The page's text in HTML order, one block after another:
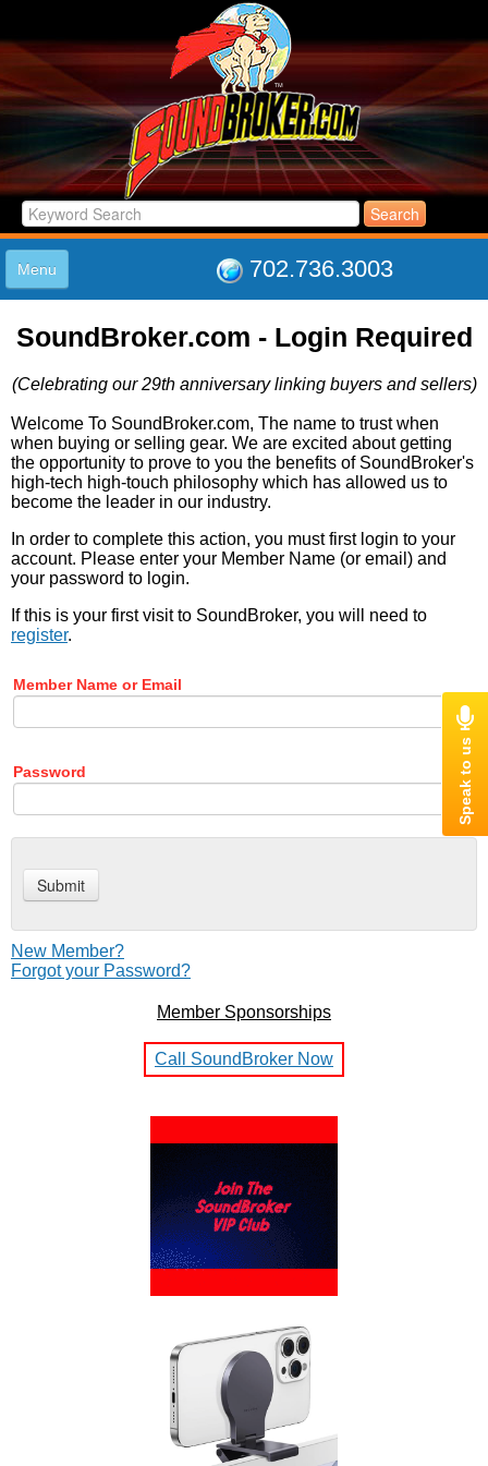
702.736.3003
Menu
LISTINGS
LOG IN
ABOUT US
SUPPORT
LINK TO US
SoundBroker.com - Login Required
(Celebrating our 29th anniversary linking buyers and sellers)
Welcome To SoundBroker.com, The name to trust when
when buying or selling gear. We are excited about getting
the opportunity to prove to you the benefits of SoundBroker's
high-tech high-touch philosophy which has allowed us to
become the leader in our industry.
In order to complete this action, you must first login to your
account. Please enter your Member Name (or email) and
your password to login.
If this is your first visit to SoundBroker, you will need to
register.
Member Name or Email
Password
New Member?
Forgot your Password?
Member Sponsorships
Call SoundBroker Now